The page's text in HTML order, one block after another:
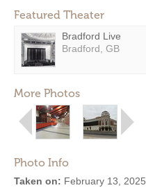
Featured Theater
Bradford Live
Bradford, GB
More Photos
Photo Info
Taken on: February 13, 2025